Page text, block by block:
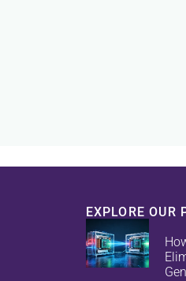
EXPLORE OUR